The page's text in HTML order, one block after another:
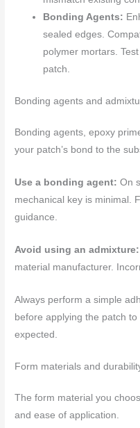
Bonding Agents:
sealed edges.
polymer mortars.
patch.
Bonding agents and
Bonding agents, epoxy
your patch’s bond to the
Use a bonding agent: On
mechanical key is minimal.
guidance.
Avoid using an admixture:
material manufacturer.
Always perform a simple
before applying the patch
expected.
Form materials and
The form material you
and ease of application.